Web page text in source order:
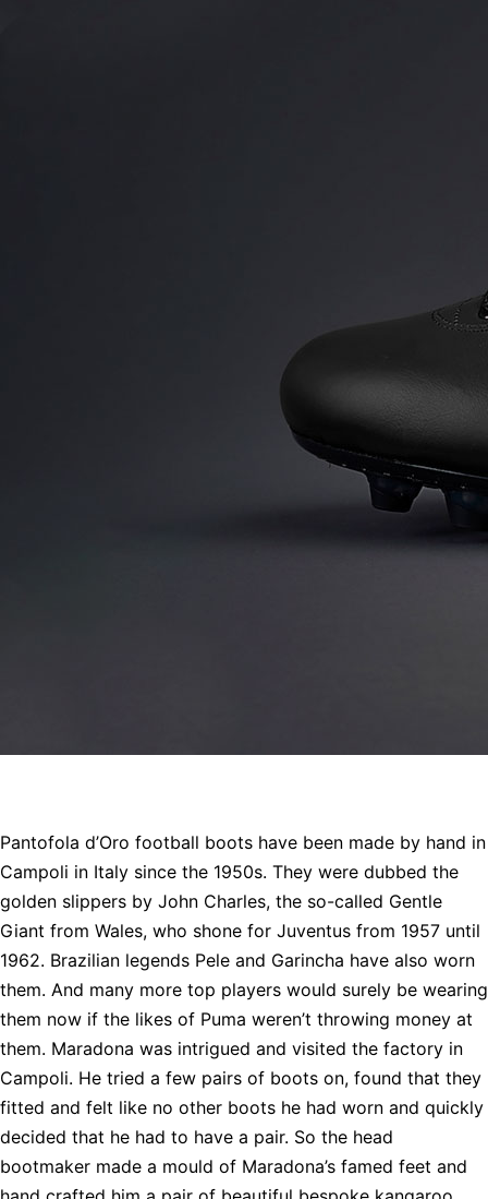
Pantofola d’Oro football boots have been made by hand in
Campoli in Italy since the 1950s. They were dubbed the
golden slippers by John Charles, the so-called Gentle
Giant from Wales, who shone for Juventus from 1957 until
1962. Brazilian legends Pele and Garincha have also worn
them. And many more top players would surely be wearing
them now if the likes of Puma weren’t throwing money at
them. Maradona was intrigued and visited the factory in
Campoli. He tried a few pairs of boots on, found that they
fitted and felt like no other boots he had worn and quickly
decided that he had to have a pair. So the head
bootmaker made a mould of Maradona’s famed feet and